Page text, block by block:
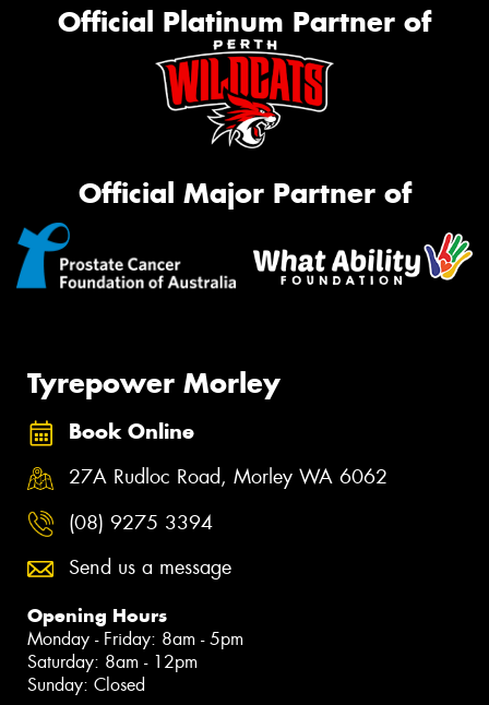
Official Platinum Partner of
Official Major Partner of
Tyrepower Morley
Book Online
27A Rudloc Road, Morley WA 6062
(08) 9275 3394
Send us a message
Opening Hours
Monday - Friday: 8am - 5pm
Saturday: 8am - 12pm
Sunday: Closed